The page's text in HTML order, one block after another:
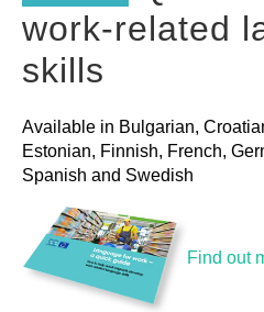
work-related
skills
Available in Bulgarian,
Estonian, Finnish, French,
Spanish and Swedish
Find out